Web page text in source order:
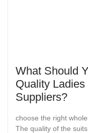
What Should
Quality
Suppliers?
choose the right
The quality of the